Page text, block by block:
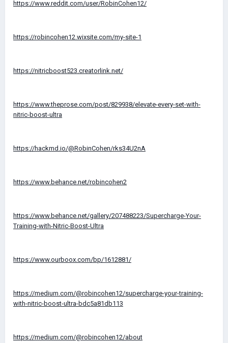
https://www.reddit.com/user/RobinCohen12/
https://robincohen12.wixsite.com/my-site-1
https://nitricboost523.creatorlink.net/
https://www.theprose.com/post/829938/elevate-every-set-with-
nitric-boost-ultra
https://hackmd.io/@RobinCohen/rks34U2nA
https://www.behance.net/robincohen2
https://www.behance.net/gallery/207488223/Supercharge-Your-
Training-with-Nitric-Boost-Ultra
https://www.ourboox.com/bp/1612881/
https://medium.com/@robincohen12/supercharge-your-training-
with-nitric-boost-ultra-bdc5a81db113
https://medium.com/@robincohen12/about